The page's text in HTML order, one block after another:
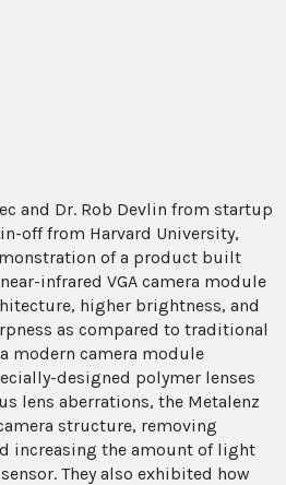
and Dr. Rob Devlin from startup
off from Harvard University,
of a product built
infrared VGA camera module
higher brightness, and
as compared to traditional
modern camera module
designed polymer lenses
lens aberrations, the Metalenz
structure, removing
increasing the amount of light
They also exhibited how